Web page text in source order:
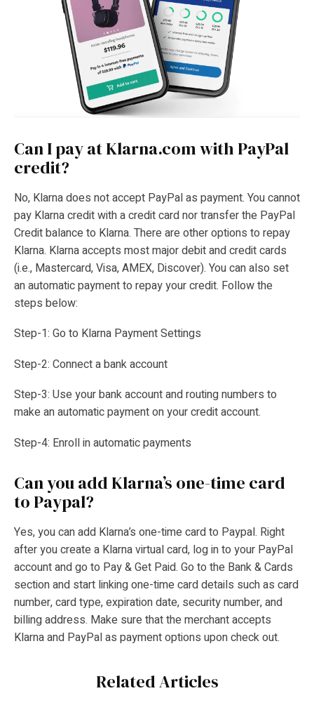
Can I pay at Klarna.com with PayPal
credit?
No, Klarna does not accept PayPal as payment. You cannot
pay Klarna credit with a credit card nor transfer the PayPal
Credit balance to Klarna. There are other options to repay
Klarna. Klarna accepts most major debit and credit cards
(i.e., Mastercard, Visa, AMEX, Discover). You can also set
an automatic payment to repay your credit. Follow the
steps below:
Step-1: Go to Klarna Payment Settings
Step-2: Connect a bank account
Step-3: Use your bank account and routing numbers to
make an automatic payment on your credit account.
Step-4: Enroll in automatic payments
Can you add Klarna’s one-time card
to Paypal?
Yes, you can add Klarna’s one-time card to Paypal. Right
after you create a Klarna virtual card, log in to your PayPal
account and go to Pay & Get Paid. Go to the Bank & Cards
section and start linking one-time card details such as card
number, card type, expiration date, security number, and
billing address. Make sure that the merchant accepts
Klarna and PayPal as payment options upon check out.
Related Articles